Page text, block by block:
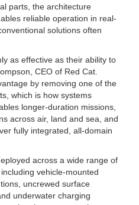
parts, the architecture
reliable operation in real-
solutions often
as effective as their ability to
CEO of Red Cat.
by removing one of the
which is how systems
longer-duration missions,
across air, land and sea, and
fully integrated, all-domain
across a wide range of
vehicle-mounted
uncrewed surface
underwater charging